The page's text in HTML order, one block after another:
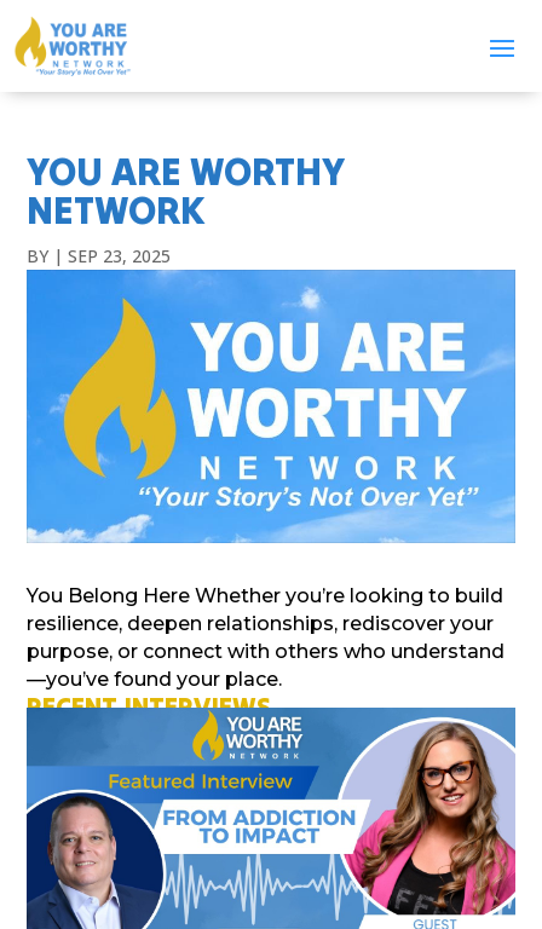
YOU ARE WORTHY
NETWORK
BY |SEP 23, 2025
You Belong Here Whether you’re looking to build
resilience, deepen relationships, rediscover your
purpose, or connect with others who understand
—you’ve found your place.
RECENT INTERVIEWS